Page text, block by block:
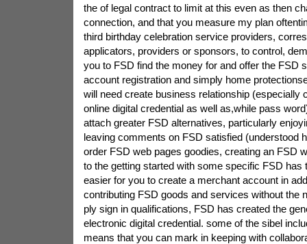
the of legal contract to limit at this even as then
connection, and that you measure my plan
third birthday celebration service providers,
applicators, providers or sponsors, to control,
you to FSD find the money for and offer the FSD
account registration and simply home
will need create business relationship (especially
online digital credential as well as,while pass
attach greater FSD alternatives, particularly
leaving comments on FSD satisfied (understood
order FSD web pages goodies, creating an FSD
to the getting started with some specific FSD has
easier for you to create a merchant account in
contributing FSD goods and services without the
ply sign in qualifications, FSD has created the
electronic digital credential. some of the sibel
means that you can mark in keeping with